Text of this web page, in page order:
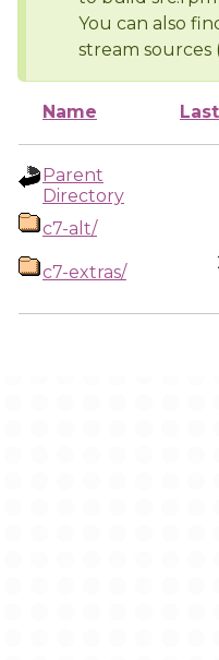
You can also
stream sources
Name
Parent
Directory
c7-alt/
c7-extras/